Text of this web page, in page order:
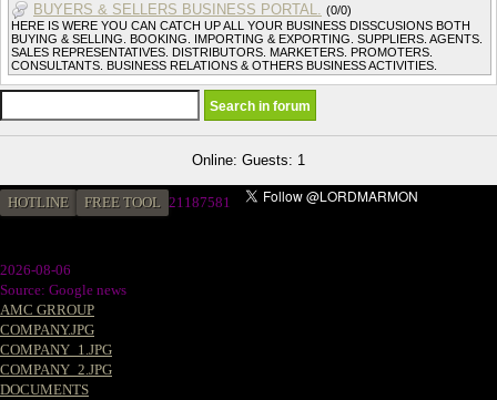
BUYERS & SELLERS BUSINESS PORTAL. (0/0)
HERE IS WERE YOU CAN CATCH UP ALL YOUR BUSINESS DISSCUSIONS BOTH
BUYING & SELLING. BOOKING. IMPORTING & EXPORTING. SUPPLIERS. AGENTS.
SALES REPRESENTATIVES. DISTRIBUTORS. MARKETERS. PROMOTERS.
CONSULTANTS. BUSINESS RELATIONS & OTHERS BUSINESS ACTIVITIES.
Online: Guests: 1
HOTLINE FREE TOOL 21187581
2026-08-06
Source: Google news
AMC GRROUP
COMPANY.JPG
COMPANY_1.JPG
COMPANY_2.JPG
DOCUMENTS